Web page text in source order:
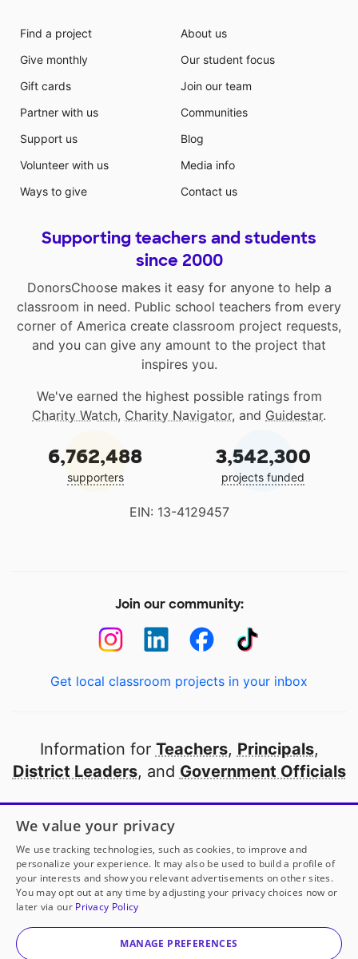
Find a project
Give monthly
Gift cards
Partner with us
Support us
Volunteer with us
Ways to give
About us
Our student focus
Join our team
Communities
Blog
Media info
Contact us
Supporting teachers and students
since 2000
DonorsChoose makes it easy for anyone to help a
classroom in need. Public school teachers from every
corner of America create classroom project requests,
and you can give any amount to the project that
inspires you.
We've earned the highest possible ratings from
Charity Watch, Charity Navigator, and Guidestar.
6,762,488
supporters
3,542,300
projects funded
EIN: 13-4129457
Join our community:
Get local classroom projects in your inbox
Information for Teachers, Principals,
District Leaders, and Government Officials
Open to every public school in America
thanks to
our partners
Partner with DonorsChoose
© 2000-2026 DonorsChoose, a 501(c)(3) not-for-profit
corporation.
We value your privacy
We use tracking technologies, such as cookies, to improve and
personalize your experience. It may also be used to build a profile of
your interests and show you relevant advertisements on other sites.
You may opt out at any time by adjusting your privacy choices now or
later via our Privacy Policy
MANAGE PREFERENCES